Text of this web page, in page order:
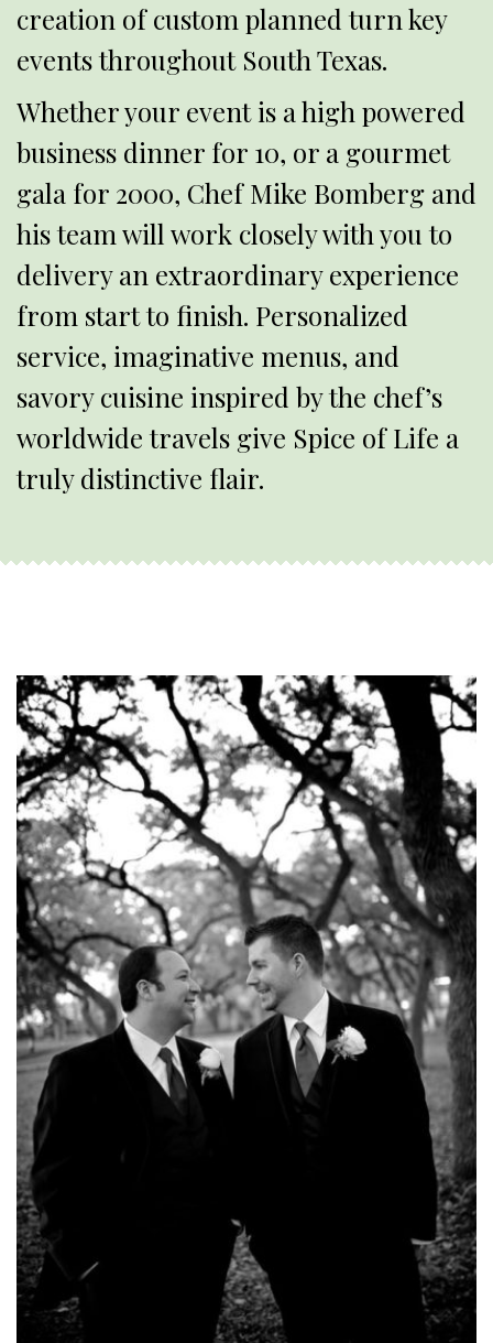
creation of custom planned turn key
events throughout South Texas.
Whether your event is a high powered
business dinner for 10, or a gourmet
gala for 2000, Chef Mike Bomberg and
his team will work closely with you to
delivery an extraordinary experience
from start to finish. Personalized
service, imaginative menus, and
savory cuisine inspired by the chef’s
worldwide travels give Spice of Life a
truly distinctive flair.